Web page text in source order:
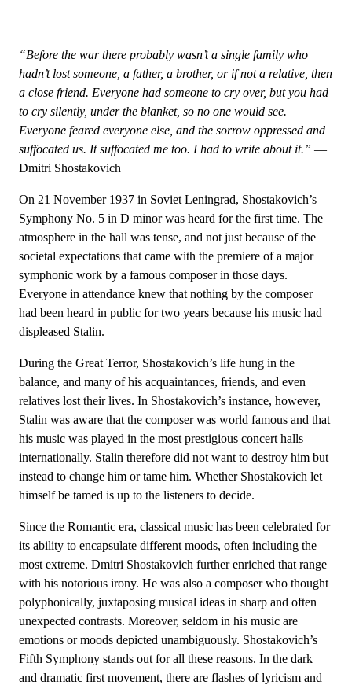
“Before the war there probably wasn’t a single family who
hadn’t lost someone, a father, a brother, or if not a relative, then
a close friend. Everyone had someone to cry over, but you had
to cry silently, under the blanket, so no one would see.
Everyone feared everyone else, and the sorrow oppressed and
suffocated us. It suffocated me too. I had to write about it.” —
Dmitri Shostakovich
On 21 November 1937 in Soviet Leningrad, Shostakovich’s
Symphony No. 5 in D minor was heard for the first time. The
atmosphere in the hall was tense, and not just because of the
societal expectations that came with the premiere of a major
symphonic work by a famous composer in those days.
Everyone in attendance knew that nothing by the composer
had been heard in public for two years because his music had
displeased Stalin.
During the Great Terror, Shostakovich’s life hung in the
balance, and many of his acquaintances, friends, and even
relatives lost their lives. In Shostakovich’s instance, however,
Stalin was aware that the composer was world famous and that
his music was played in the most prestigious concert halls
internationally. Stalin therefore did not want to destroy him but
instead to change him or tame him. Whether Shostakovich let
himself be tamed is up to the listeners to decide.
Since the Romantic era, classical music has been celebrated for
its ability to encapsulate different moods, often including the
most extreme. Dmitri Shostakovich further enriched that range
with his notorious irony. He was also a composer who thought
polyphonically, juxtaposing musical ideas in sharp and often
unexpected contrasts. Moreover, seldom in his music are
emotions or moods depicted unambiguously. Shostakovich’s
Fifth Symphony stands out for all these reasons. In the dark
and dramatic first movement, there are flashes of lyricism and